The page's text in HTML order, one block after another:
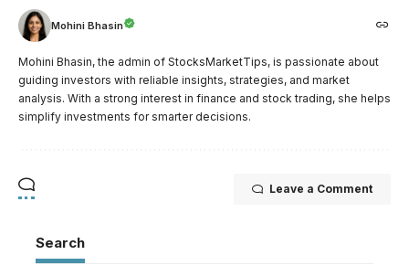
Mohini Bhasin
Mohini Bhasin, the admin of StocksMarketTips, is passionate about
guiding investors with reliable insights, strategies, and market
analysis. With a strong interest in finance and stock trading, she helps
simplify investments for smarter decisions.
Leave a Comment
Search